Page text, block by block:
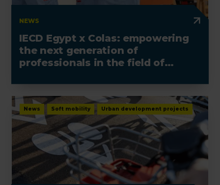
NEWS
IECD Egypt x Colas: empowering
the next generation of
professionals in the field of
News Soft mobility Urban development projects